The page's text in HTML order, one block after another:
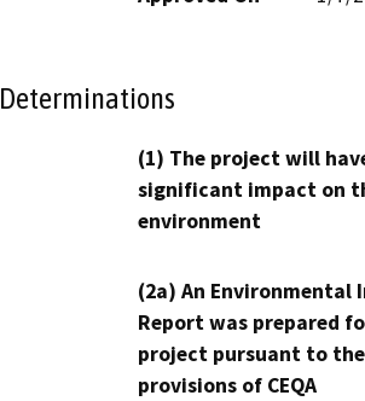
Determinations
(1) The project will
significant impact on
environment
(2a) An Environmental
Report was prepared
project pursuant to the
provisions of CEQA